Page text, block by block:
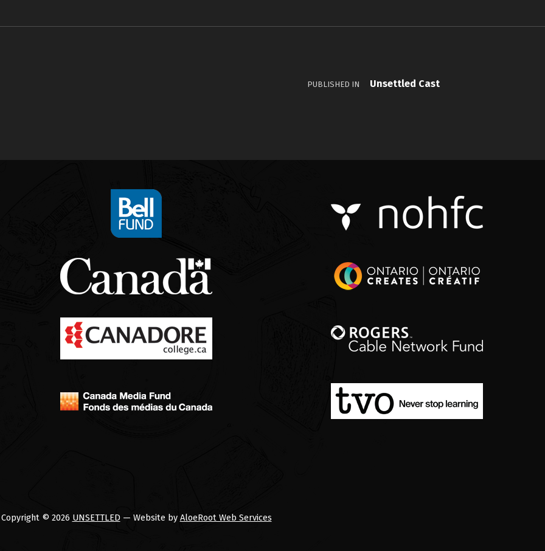
PUBLISHED IN Unsettled Cast
Copyright © 2026 UNSETTLED — Website by AloeRoot Web Services